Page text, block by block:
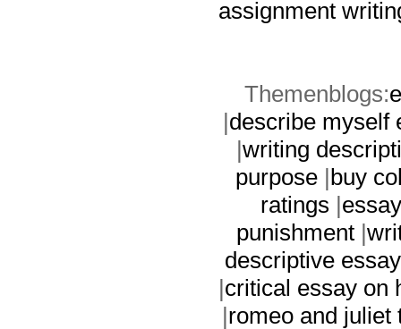
assignment
Themenblogs:
|describe myself
|writing
purpose |buy
ratings |
punishment|
descriptive
|critical essay on
|romeo and juliet